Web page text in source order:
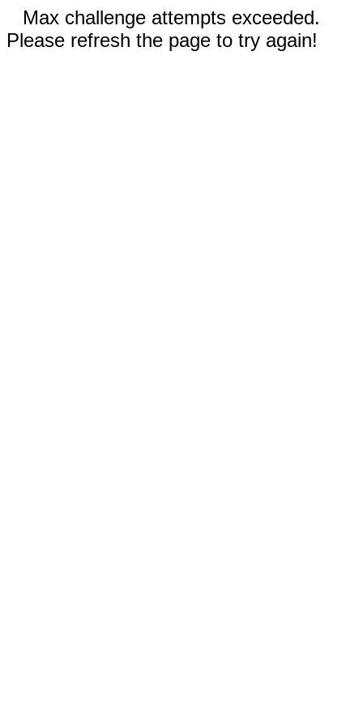
Max challenge attempts exceeded.
Please refresh the page to try again!